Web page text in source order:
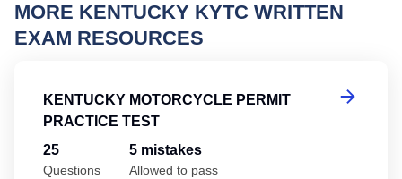
MORE KENTUCKY KYTC WRITTEN
EXAM RESOURCES
KENTUCKY MOTORCYCLE PERMIT
PRACTICE TEST
25
Questions
5 mistakes
Allowed to pass